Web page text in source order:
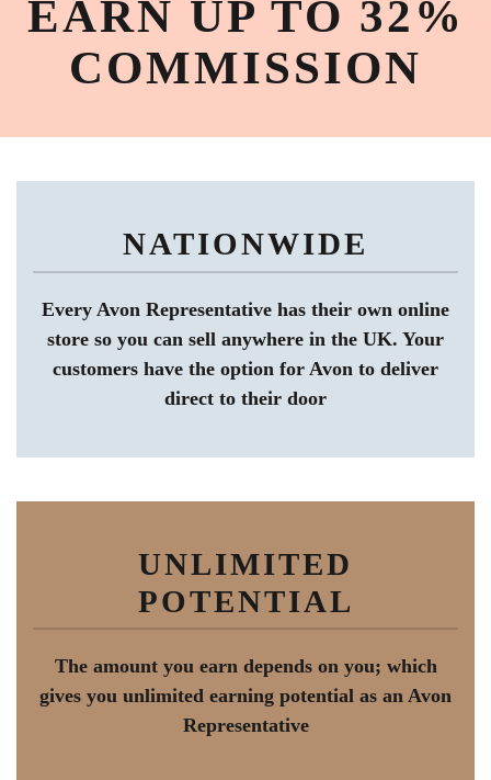
EARN UP TO 32%
COMMISSION
NATIONWIDE
Every Avon Representative has their own online
store so you can sell anywhere in the UK. Your
customers have the option for Avon to deliver
direct to their door
UNLIMITED
POTENTIAL
The amount you earn depends on you; which
gives you unlimited earning potential as an Avon
Representative